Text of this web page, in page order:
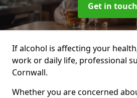
Get in touch
If alcohol is affecting your
work or daily life, professional
Cornwall.
Whether you are concerned